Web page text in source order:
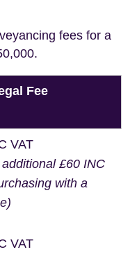
fees for a
Fee
VAT
£60 INC
with a
VAT